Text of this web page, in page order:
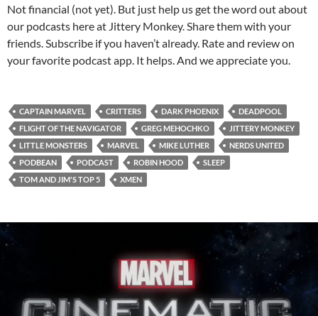
Not financial (not yet). But just help us get the word out about
our podcasts here at Jittery Monkey. Share them with your
friends. Subscribe if you haven’t already. Rate and review on
your favorite podcast app. It helps. And we appreciate you.
CAPTAIN MARVEL CRITTERS DARK PHOENIX
DEADPOOL
FLIGHT OF THE NAVIGATOR
GREG MEHOCHKO
JITTERY MONKEY
LITTLE MONSTERS
MARVEL MIKE LUTHER
NERDS UNITED
PODBEAN
PODCAST ROBIN HOOD
SLEEP
TOM AND JIM'S TOP 5
XMEN